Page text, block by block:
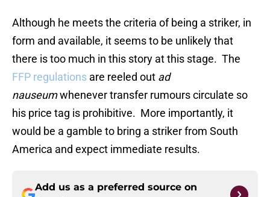
Although he meets the criteria of being a striker, in
form and available, it seems to be unlikely that
there is too much in this story at this stage. The
FFP regulations are reeled out ad
nauseumwhenever transfer rumours circulate so
his price tag is prohibitive. More importantly, it
would be a gamble to bring a striker from South
America and expect immediate results.
Add us as a preferred source on